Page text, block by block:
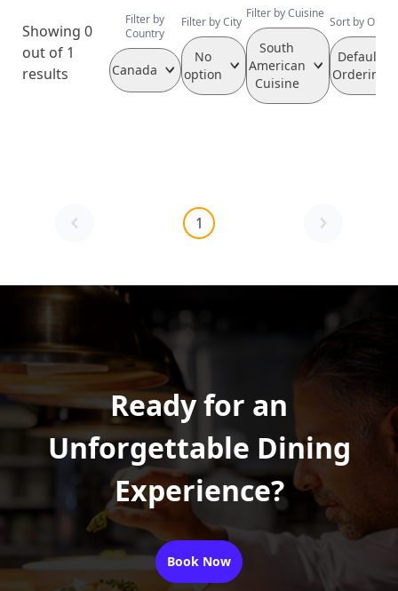
Showing 0
out of 1
results
Filter by
Country
Canada
Filter by City
No
option
Filter by Cuisine
South
American
Cuisine
Sort by Order
Default
Ordering
1
Ready for an
Unforgettable Dining
Experience?
Book Now